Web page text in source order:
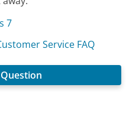
7
Service FAQ